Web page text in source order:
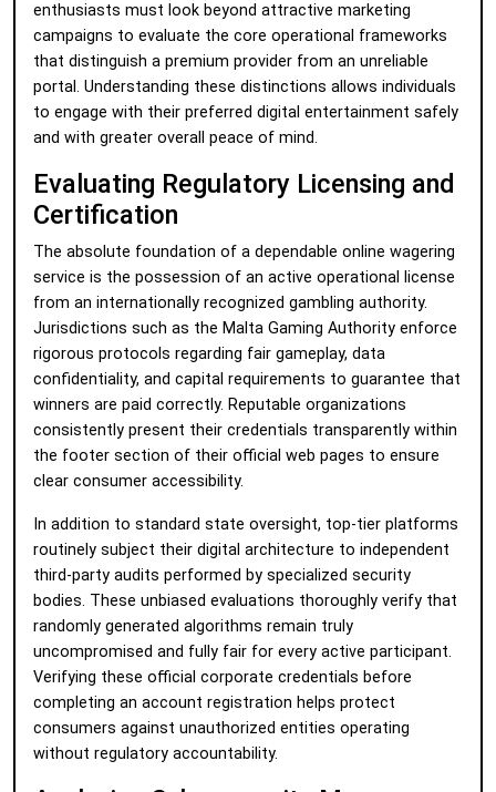
enthusiasts must look beyond attractive marketing
campaigns to evaluate the core operational frameworks
that distinguish a premium provider from an unreliable
portal. Understanding these distinctions allows individuals
to engage with their preferred digital entertainment safely
and with greater overall peace of mind.
Evaluating Regulatory Licensing and
Certification
The absolute foundation of a dependable online wagering
service is the possession of an active operational license
from an internationally recognized gambling authority.
Jurisdictions such as the Malta Gaming Authority enforce
rigorous protocols regarding fair gameplay, data
confidentiality, and capital requirements to guarantee that
winners are paid correctly. Reputable organizations
consistently present their credentials transparently within
the footer section of their official web pages to ensure
clear consumer accessibility.
In addition to standard state oversight, top-tier platforms
routinely subject their digital architecture to independent
third-party audits performed by specialized security
bodies. These unbiased evaluations thoroughly verify that
randomly generated algorithms remain truly
uncompromised and fully fair for every active participant.
Verifying these official corporate credentials before
completing an account registration helps protect
consumers against unauthorized entities operating
without regulatory accountability.